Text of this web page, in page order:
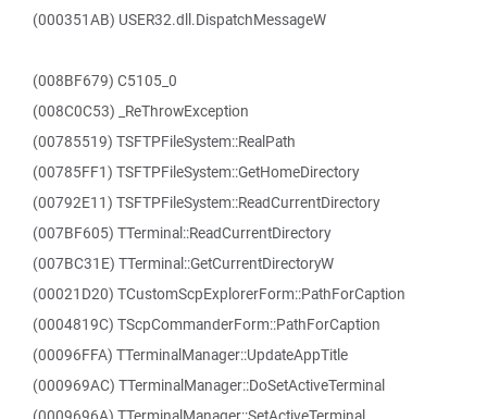
(000351AB) USER32.dll.DispatchMessageW
(008BF679) C5105_0
(008C0C53) _ReThrowException
(00785519) TSFTPFileSystem::RealPath
(00785FF1) TSFTPFileSystem::GetHomeDirectory
(00792E11) TSFTPFileSystem::ReadCurrentDirectory
(007BF605) TTerminal::ReadCurrentDirectory
(007BC31E) TTerminal::GetCurrentDirectoryW
(00021D20) TCustomScpExplorerForm::PathForCaption
(0004819C) TScpCommanderForm::PathForCaption
(00096FFA) TTerminalManager::UpdateAppTitle
(000969AC) TTerminalManager::DoSetActiveTerminal